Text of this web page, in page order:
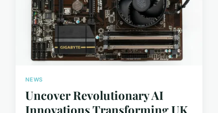
NEWS
Uncover Revolutionary AI
Innovations Transforming UK